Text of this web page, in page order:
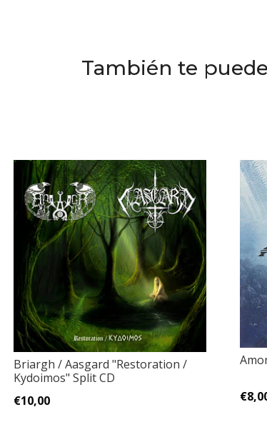
También te
Briargh / Aasgard "Restoration /
Kydoimos" Split CD
€10,00